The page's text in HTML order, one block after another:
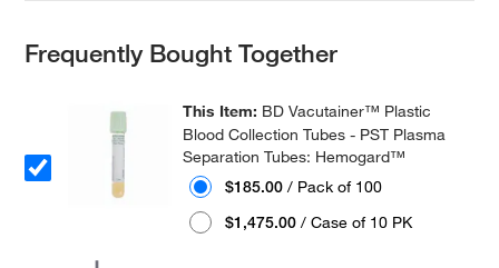
Frequently Bought Together
This Item: BD Vacutainer™ Plastic
Blood Collection Tubes - PST Plasma
Separation Tubes: Hemogard™
$185.00 / Pack of 100
$1,475.00 / Case of 10 PK